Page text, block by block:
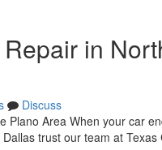
in
Discuss
Plano Area When your car
trust our team at Texas